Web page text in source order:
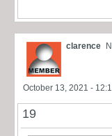
clarence
October 13, 2021 -
19